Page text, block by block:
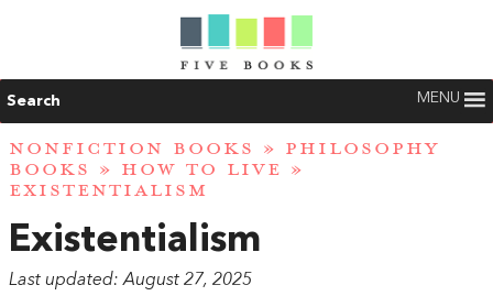
Search MENU
NONFICTION BOOKS » PHILOSOPHY
BOOKS » HOW TO LIVE »
EXISTENTIALISM
Existentialism
Last updated: August 27, 2025